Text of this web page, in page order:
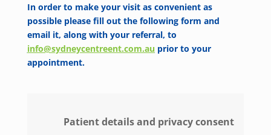
In order to make your visit as convenient as
possible please fill out the following form and
email it, along with your referral, to
info@sydneycentreent.com.au prior to your
appointment.
Patient details and privacy consent